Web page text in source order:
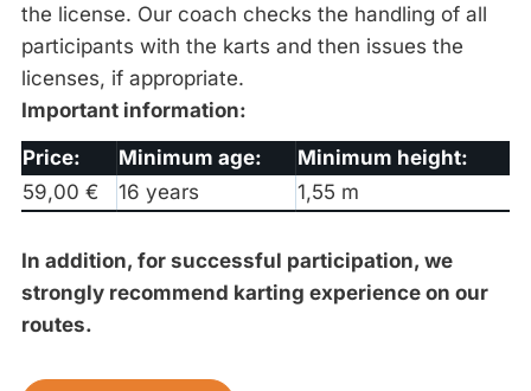
the license. Our coach checks the handling of all
participants with the karts and then issues the
licenses, if appropriate.
Important information:
Price:
Minimum age:
Minimum height:
59,00 €
16 years 1,55 m
In addition, for successful participation, we
strongly recommend karting experience on our
routes.